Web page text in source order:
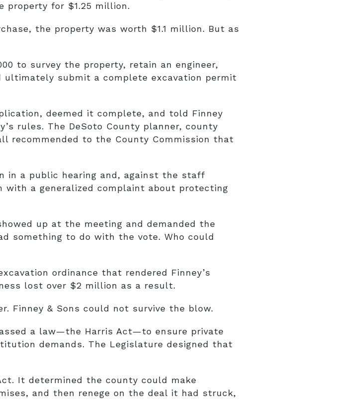
property for $1.25 million.
the property was worth $1.1 million. But as
to survey the property, retain an engineer,
submit a complete excavation permit
deemed it complete, and told Finney
rules. The DeSoto County planner, county
recommended to the County Commission that
in a public hearing and, against the staff
a generalized complaint about protecting
up at the meeting and demanded the
something to do with the vote. Who could
ordinance that rendered Finney’s
lost over $2 million as a result.
Finney & Sons could not survive the blow.
a law—the Harris Act—to ensure private
demands. The Legislature designed that
It determined the county could make
and then renege on the deal it had struck,